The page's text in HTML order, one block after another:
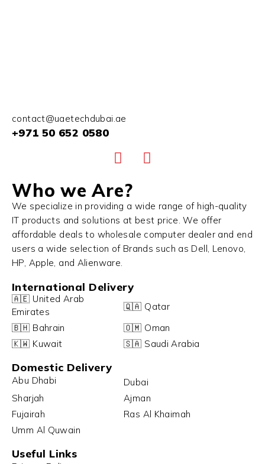
contact@uaetechdubai.ae
+971 50 652 0580
Who we Are?
We specialize in providing a wide range of high-quality
IT products and solutions at best price. We offer
affordable deals to wholesale computer dealer and end
users a wide selection of Brands such as Dell, Lenovo,
HP, Apple, and Alienware.
International Delivery
🇦🇪 United Arab
Emirates
🇶🇦 Qatar
🇧🇭 Bahrain
🇴🇲 Oman
🇰🇼 Kuwait
🇸🇦 Saudi Arabia
Domestic Delivery
Abu Dhabi
Dubai
Sharjah
Ajman
Fujairah
Ras Al Khaimah
Umm Al Quwain
Useful Links